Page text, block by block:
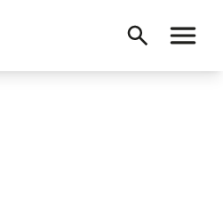
Search Toggle